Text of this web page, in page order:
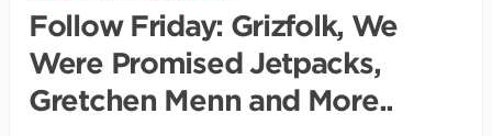
Follow Friday: Grizfolk, We
Were Promised Jetpacks,
Gretchen Menn and More..